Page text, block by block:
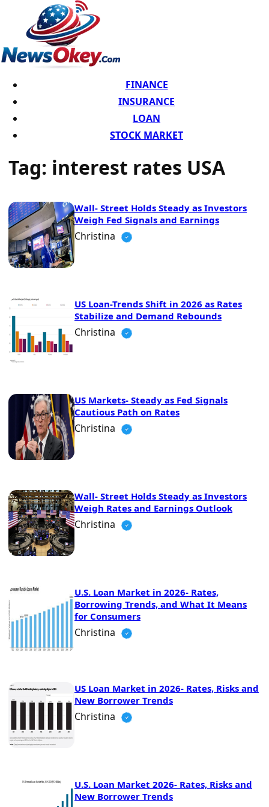
FINANCE
INSURANCE
LOAN
STOCK MARKET
Tag: interest rates USA
Wall- Street Holds Steady as Investors
Weigh Fed Signals and Earnings
Christina
US Loan-Trends Shift in 2026 as Rates
Stabilize and Demand Rebounds
Christina
US Markets- Steady as Fed Signals
Cautious Path on Rates
Christina
Wall- Street Holds Steady as Investors
Weigh Rates and Earnings Outlook
Christina
U.S. Loan Market in 2026- Rates,
Borrowing Trends, and What It Means
for Consumers
Christina
US Loan Market in 2026- Rates, Risks and
New Borrower Trends
Christina
U.S. Loan Market 2026- Rates, Risks and
New Borrower Trends